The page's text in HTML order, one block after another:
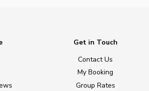
Get in Touch
Contact Us
My Booking
Group Rates